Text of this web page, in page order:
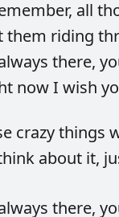
all
them riding
there,
nowI wish
crazythings
about it,
there,